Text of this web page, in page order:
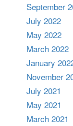
September
July 2022
May 2022
March 2022
January
November
July 2021
May 2021
March 2021